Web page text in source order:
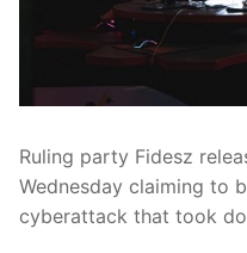
Ruling party Fidesz
Wednesday claiming to
cyberattack that took